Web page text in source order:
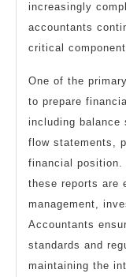
increasingly
accountants
critical
One of the
to prepare
including balance
flow statements,
financial position.
these reports are
management,
Accountants
standards and
maintaining the